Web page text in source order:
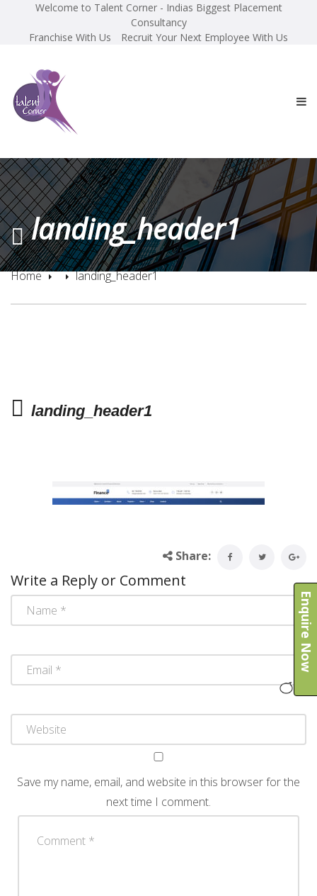
Welcome to Talent Corner - Indias Biggest Placement
Consultancy
Franchise With Us
Recruit Your Next Employee With Us
landing_header1
Home landing_header1
landing_header1
Share:
Write a Reply or Comment
Save my name, email, and website in this browser for the
next time I comment.
Enquire Now